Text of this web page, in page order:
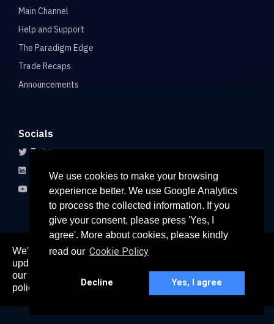
We use cookies to make your browsing
experience better. We use Google Analytics
to process the collected information. If you
give your consent, please press 'Yes, I
agree'. More about cookies, please kindly
read our Cookie Policy
Decline Yes, I agree
We've recently updated our privacy policy. The
updated policy can be found
our services constitutes acceptance of our updated
policy.
Main Channel
Help and Support
The Paradigm Edge
Trade Recaps
Announcements
Socials
Twitter
LinkedIn
Youtube
Paradigm Connect Asia Pte. Ltd. 71 Robinson Road #15-106,
Singapore 068895